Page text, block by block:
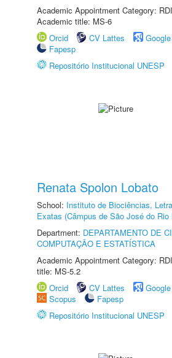
Academic Appointment Category:
Academic title: MS-6
Orcid
CV Lattes
Fapesp
Repositório Institucional UNESP
Renata Spolon Lobato
School: Instituto de Biociências,
Exatas (Câmpus de São José do Rio
Department: DEPARTAMENTO DE
COMPUTAÇÃO E ESTATÍSTICA
Academic Appointment Category:
title: MS-5.2
Orcid
CV Lattes
Scopus
Fapesp
Repositório Institucional UNESP